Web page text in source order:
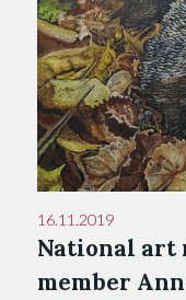
16.11.2019
National art
member